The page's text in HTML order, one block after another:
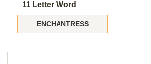
11 Letter Word
ENCHANTRESS